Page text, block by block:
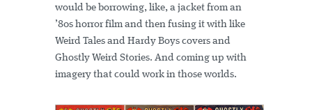
would be borrowing, like, a jacket from an
’80s horror film and then fusing it with like
Weird Tales and Hardy Boys covers and
Ghostly Weird Stories. And coming up with
imagery that could work in those worlds.